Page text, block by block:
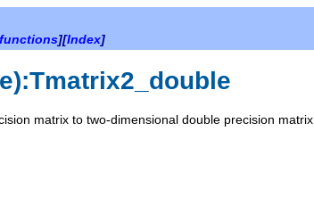
][Index]
matrix to two-dimensional double precision matrix.